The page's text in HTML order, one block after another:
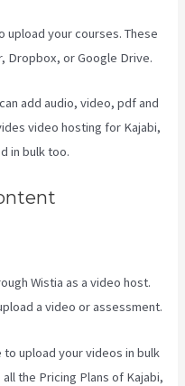
upload your courses. These
Dropbox, or Google Drive.
add audio, video, pdf and
video hosting for Kajabi,
in bulk too.
Wistia as a video host.
a video or assessment.
upload your videos in bulk
the Pricing Plans of Kajabi,